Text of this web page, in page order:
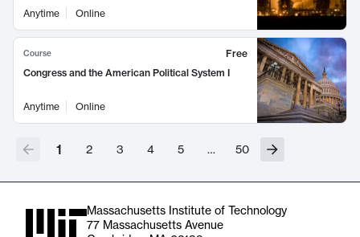
Anytime Online
Course
Free
Congress and the American Political System I
Anytime Online
1 2 3 4 5 … 50
Massachusetts Institute of Technology
77 Massachusetts Avenue